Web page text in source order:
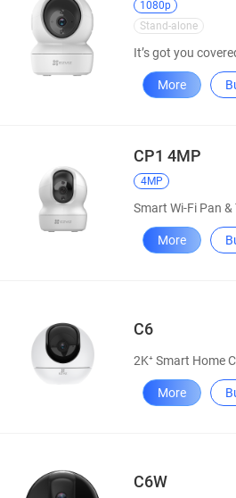
1080p
Stand-alone
It’s got you
More
CP1 4MP
4MP
More
C6
2K⁺ Smart Home
More
C6W